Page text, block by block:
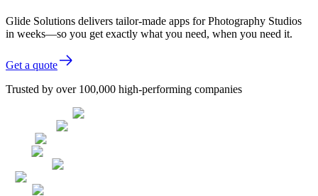
Glide Solutions delivers tailor-made apps for Photography Studios
in weeks—so you get exactly what you need, when you need it.
Get a quote
Trusted by over 100,000 high-performing companies